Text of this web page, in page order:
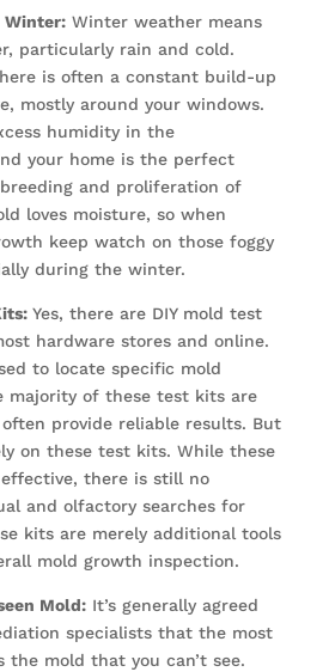
Winter:Winter weather means
particularly rain and cold.
is often a constant build-up
mostly around your windows.
humidity in the
your home is the perfect
and proliferation of
loves moisture, so when
keep watch on those foggy
during the winter.
Yes, there are DIY mold test
hardware stores and online.
to locate specific mold
majority of these test kits are
provide reliable results. But
on these test kits. While these
there is still no
and olfactory searches for
kits are merely additional tools
mold growth inspection.
Mold:It’s generally agreed
specialists that the most
the mold that you can’t see.